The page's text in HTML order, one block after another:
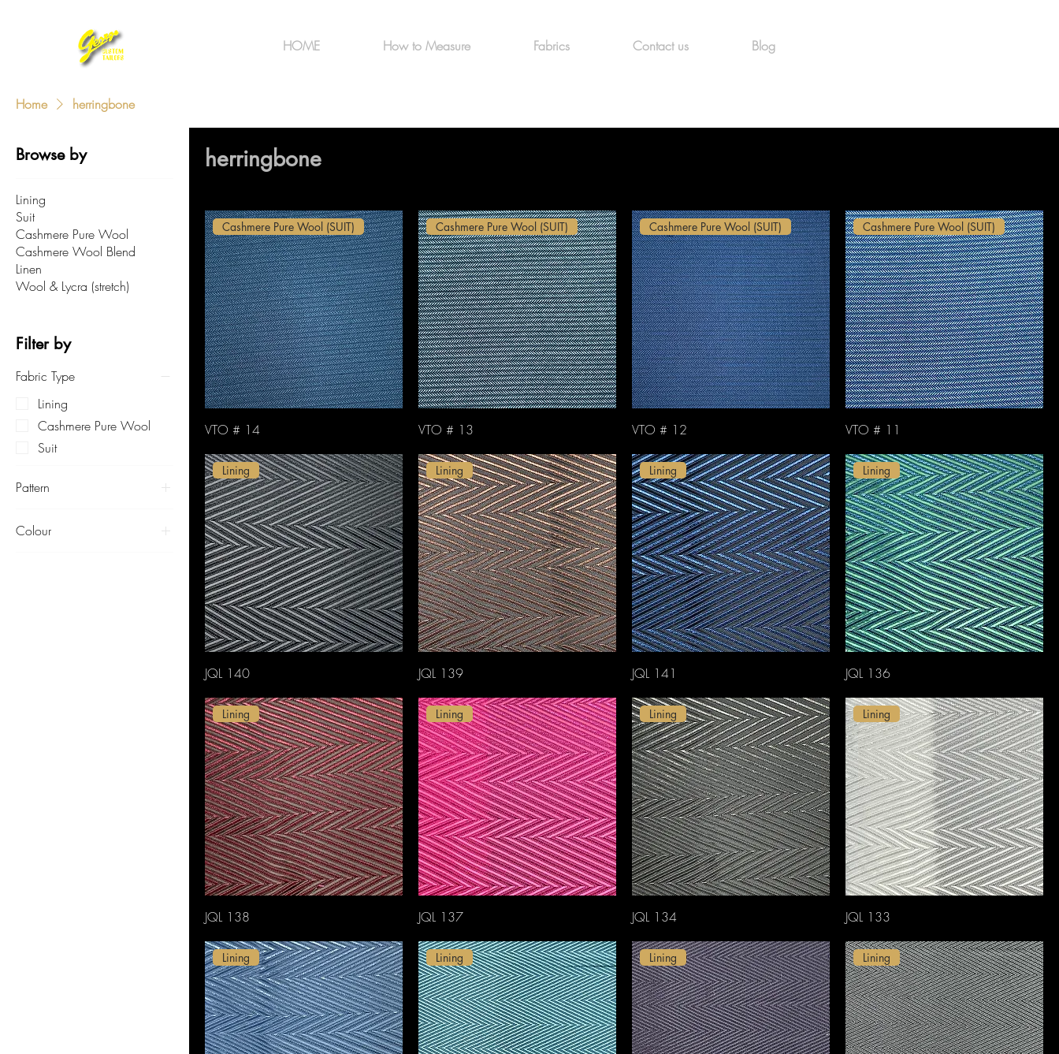
HOME How to Measure Fabrics Contact us Blog
Home herringbone
Browse by
Lining
Suit
Cashmere Pure Wool
Cashmere Wool Blend
Linen
Wool & Lycra (stretch)
Filter by
Fabric Type
Lining
Cashmere Pure Wool
Suit
Pattern
Colour
herringbone
Cashmere Pure Wool (SUIT)
VTO # 14
Cashmere Pure Wool (SUIT)
VTO # 13
Cashmere Pure Wool (SUIT)
VTO # 12
Cashmere Pure Wool (SUIT)
VTO # 11
Lining
JQL 140
Lining
JQL 139
Lining
JQL 141
Lining
JQL 136
Lining
JQL 138
Lining
JQL 137
Lining
JQL 134
Lining
JQL 133
Lining Lining Lining Lining